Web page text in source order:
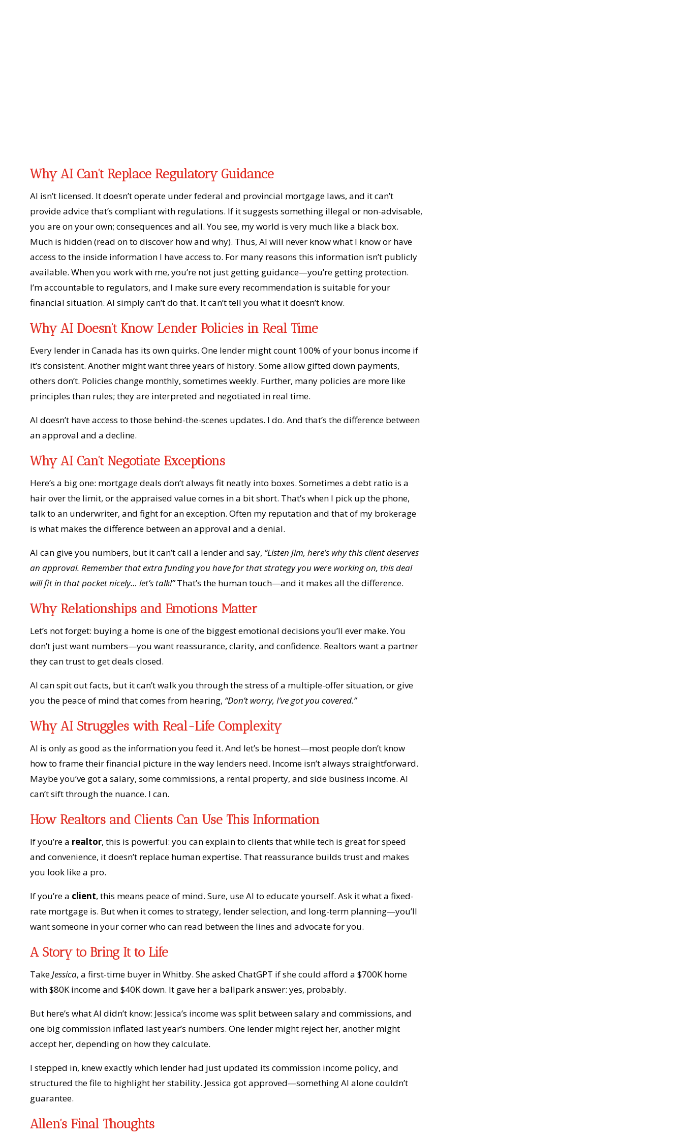
Why AI Can’t Replace Regulatory Guidance
AI isn’t licensed. It doesn’t operate under federal and provincial mortgage laws, and it can’t
provide advice that’s compliant with regulations. If it suggests something illegal or non-advisable,
you are on your own; consequences and all. You see, my world is very much like a black box.
Much is hidden (read on to discover how and why). Thus, AI will never know what I know or have
access to the inside information I have access to. For many reasons this information isn’t publicly
available. When you work with me, you’re not just getting guidance—you’re getting protection.
I’m accountable to regulators, and I make sure every recommendation is suitable for your
financial situation. AI simply can’t do that. It can’t tell you what it doesn’t know.
Why AI Doesn’t Know Lender Policies in Real Time
Every lender in Canada has its own quirks. One lender might count 100% of your bonus income if
it’s consistent. Another might want three years of history. Some allow gifted down payments,
others don’t. Policies change monthly, sometimes weekly. Further, many policies are more like
principles than rules; they are interpreted and negotiated in real time.
AI doesn’t have access to those behind-the-scenes updates. I do. And that’s the difference between
an approval and a decline.
Why AI Can’t Negotiate Exceptions
Here’s a big one: mortgage deals don’t always fit neatly into boxes. Sometimes a debt ratio is a
hair over the limit, or the appraised value comes in a bit short. That’s when I pick up the phone,
talk to an underwriter, and fight for an exception. Often my reputation and that of my brokerage
is what makes the difference between an approval and a denial.
AI can give you numbers, but it can’t call a lender and say, “Listen Jim, here’s why this client deserves
an approval. Remember that extra funding you have for that strategy you were working on, this deal
will fit in that pocket nicely… let’s talk!”That’s the human touch—and it makes all the difference.
Why Relationships and Emotions Matter
Let’s not forget: buying a home is one of the biggest emotional decisions you’ll ever make. You
don’t just want numbers—you want reassurance, clarity, and confidence. Realtors want a partner
they can trust to get deals closed.
AI can spit out facts, but it can’t walk you through the stress of a multiple-offer situation, or give
you the peace of mind that comes from hearing, “Don’t worry, I’ve got you covered.”
Why AI Struggles with Real-Life Complexity
AI is only as good as the information you feed it. And let’s be honest—most people don’t know
how to frame their financial picture in the way lenders need. Income isn’t always straightforward.
Maybe you’ve got a salary, some commissions, a rental property, and side business income. AI
can’t sift through the nuance. I can.
How Realtors and Clients Can Use This Information
If you’re a realtor, this is powerful: you can explain to clients that while tech is great for speed
and convenience, it doesn’t replace human expertise. That reassurance builds trust and makes
you look like a pro.
If you’re a client, this means peace of mind. Sure, use AI to educate yourself. Ask it what a fixed-
rate mortgage is. But when it comes to strategy, lender selection, and long-term planning—you’ll
want someone in your corner who can read between the lines and advocate for you.
A Story to Bring It to Life
TakeJessica, a first-time buyer in Whitby. She asked ChatGPT if she could afford a $700K home
with $80K income and $40K down. It gave her a ballpark answer: yes, probably.
But here’s what AI didn’t know: Jessica’s income was split between salary and commissions, and
one big commission inflated last year’s numbers. One lender might reject her, another might
accept her, depending on how they calculate.
I stepped in, knew exactly which lender had just updated its commission income policy, and
structured the file to highlight her stability. Jessica got approved—something AI alone couldn’t
guarantee.
Allen’s Final Thoughts